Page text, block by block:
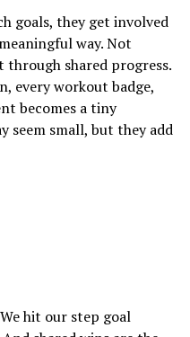
goals, they get involved
way. Not
shared progress.
every workout badge,
becomes a tiny
seem small, but they add
hit our step goal